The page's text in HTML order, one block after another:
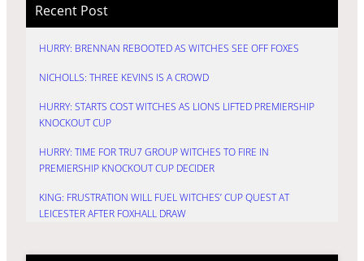
Recent Post
HURRY: BRENNAN REBOOTED AS WITCHES SEE OFF FOXES
NICHOLLS: THREE KEVINS IS A CROWD
HURRY: STARTS COST WITCHES AS LIONS LIFTED PREMIERSHIP
KNOCKOUT CUP
HURRY: TIME FOR TRU7 GROUP WITCHES TO FIRE IN
PREMIERSHIP KNOCKOUT CUP DECIDER
KING: FRUSTRATION WILL FUEL WITCHES’ CUP QUEST AT
LEICESTER AFTER FOXHALL DRAW